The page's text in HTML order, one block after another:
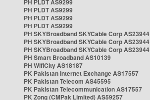
PH PLDT AS9299
PH PLDT AS9299
PH PLDT AS9299
PH PLDT AS9299
PH SKYBroadband SKYCable Corp AS23944
PH SKYBroadband SKYCable Corp AS23944
PH SKYBroadband SKYCable Corp AS23944
PH Smart Broadband AS10139
PH WifiCity AS18187
PK Pakistan Internet Exchange AS17557
PK Pakistan Telecom AS45595
PK Pakistan Telecommunication AS17557
PK Zong (CMPak Limited) AS59257